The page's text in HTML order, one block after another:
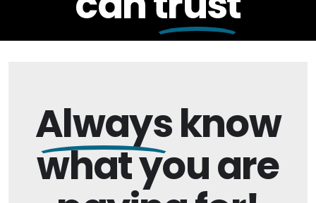
Alwaysknow
what you are